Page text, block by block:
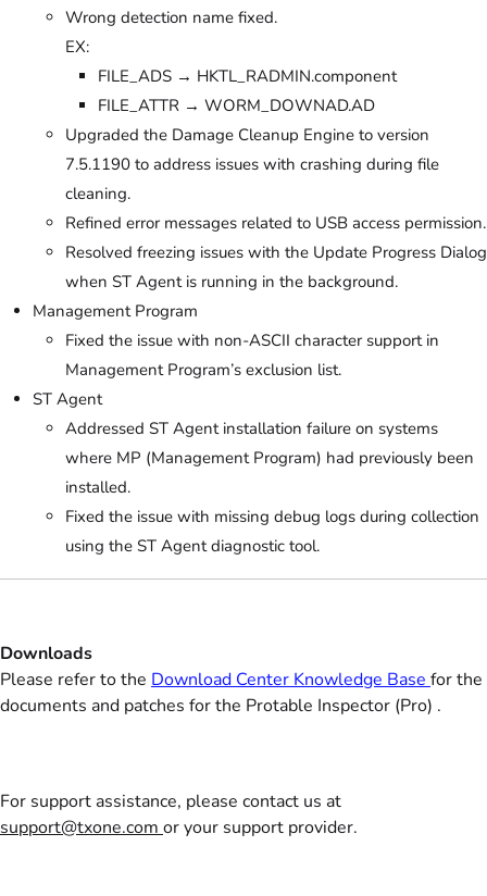
Wrong detection name fixed.
EX:
FILE_ADS → HKTL_RADMIN.component
FILE_ATTR → WORM_DOWNAD.AD
Upgraded the Damage Cleanup Engine to version
7.5.1190 to address issues with crashing during file
cleaning.
Refined error messages related to USB access permission.
Resolved freezing issues with the Update Progress Dialog
when ST Agent is running in the background.
Management Program
Fixed the issue with non-ASCII character support in
Management Program’s exclusion list.
ST Agent
Addressed ST Agent installation failure on systems
where MP (Management Program) had previously been
installed.
Fixed the issue with missing debug logs during collection
using the ST Agent diagnostic tool.
Downloads
Please refer to the Download Center Knowledge Base for the
documents and patches for the Protable Inspector (Pro) .
For support assistance, please contact us at
support@txone.com or your support provider.